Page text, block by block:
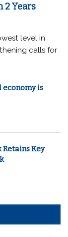
2 Years
level in
calls for
economy is
Key